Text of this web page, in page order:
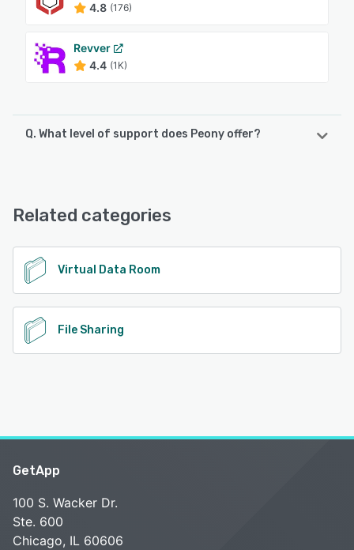
4.8 (176)
Revver
4.4 (1K)
Q. What level of support does Peony offer?
See alternatives
Related categories
Virtual Data Room
File Sharing
GetApp
100 S. Wacker Dr.
Ste. 600
Chicago, IL 60606